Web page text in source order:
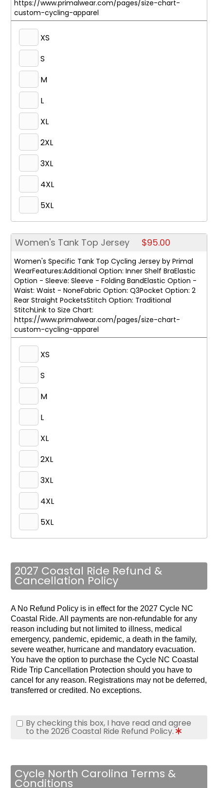
https://www.primalwear.com/pages/size-chart-
custom-cycling-apparel
XS
S
M
L
XL
2XL
3XL
4XL
5XL
Women's Tank Top Jersey $95.00
Women's Specific Tank Top Cycling Jersey by Primal
WearFeatures:Additional Option: Inner Shelf BraElastic
Option - Sleeve: Sleeve - Folding BandElastic Option -
Waist: Waist - NoneFabric Option: Q3Pocket Option: 2
Rear Straight PocketsStitch Option: Traditional
StitchLink to Size Chart:
https://www.primalwear.com/pages/size-chart-
custom-cycling-apparel
XS
S
M
L
XL
2XL
3XL
4XL
5XL
2027 Coastal Ride Refund &
Cancellation Policy
A No Refund Policy is in effect for the 2027 Cycle NC
Coastal Ride. All payments are non-refundable for any
reason including but not limited to illness, medical
emergency, pandemic, epidemic, a death in the family,
severe weather, hurricane and mandatory evacuation.
You have the option to purchase the Cycle NC Coastal
Ride Trip Cancellation Protection should you have to
cancel for any reason. Registrations may not be deferred,
transferred or credited. No exceptions.
By checking this box, I have read and agree
to the 2026 Coastal Ride Refund Policy.
Cycle North Carolina Terms &
Conditions